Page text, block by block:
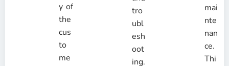
y of
the
cus
to
me
tro
ubl
esh
oot
ing.
mai
nte
nan
ce.
Thi